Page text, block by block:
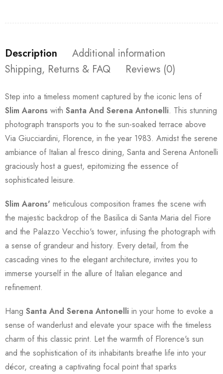
Description
Additional information
Shipping, Returns & FAQ
Reviews (0)
Step into a timeless moment captured by the iconic lens of
Slim Aarons with Santa And Serena Antonelli. This stunning
photograph transports you to the sun-soaked terrace above
Via Giucciardini, Florence, in the year 1983. Amidst the serene
ambiance of Italian al fresco dining, Santa and Serena Antonelli
graciously host a guest, epitomizing the essence of
sophisticated leisure.
Slim Aarons' meticulous composition frames the scene with
the majestic backdrop of the Basilica di Santa Maria del Fiore
and the Palazzo Vecchio's tower, infusing the photograph with
a sense of grandeur and history. Every detail, from the
cascading vines to the elegant architecture, invites you to
immerse yourself in the allure of Italian elegance and
refinement.
Hang Santa And Serena Antonelli in your home to evoke a
sense of wanderlust and elevate your space with the timeless
charm of this classic print. Let the warmth of Florence's sun
and the sophistication of its inhabitants breathe life into your
décor, creating a captivating focal point that sparks